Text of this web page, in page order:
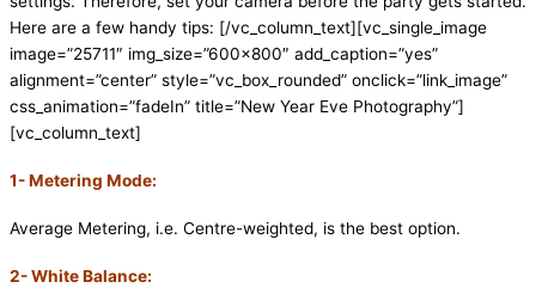
Here are a few handy tips: [/vc_column_text][vc_single_image
image=”25711″ img_size=”600×800″ add_caption=”yes”
alignment=”center” style=”vc_box_rounded” onclick=”link_image”
css_animation=”fadeIn” title=”New Year Eve Photography”]
[vc_column_text]
1- Metering Mode:
Average Metering, i.e. Centre-weighted, is the best option.
2- White Balance: